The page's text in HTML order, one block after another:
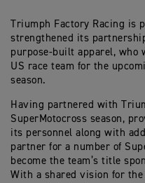
Triumph Factory Racing is
strengthened its
purpose-built apparel, who
US race team for the
season.
Having partnered with
SuperMotocross season,
its personnel along with
partner for a number of
become the team’s title
With a shared vision for